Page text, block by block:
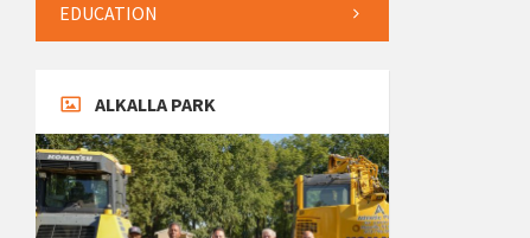
EDUCATION
ALKALLA PARK